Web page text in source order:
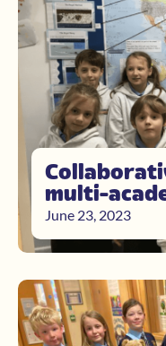
multi-
June 23, 2023